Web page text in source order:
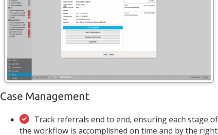
Case Management
Track referrals end to end, ensuring each stage of
the workflow is accomplished on time and by the right